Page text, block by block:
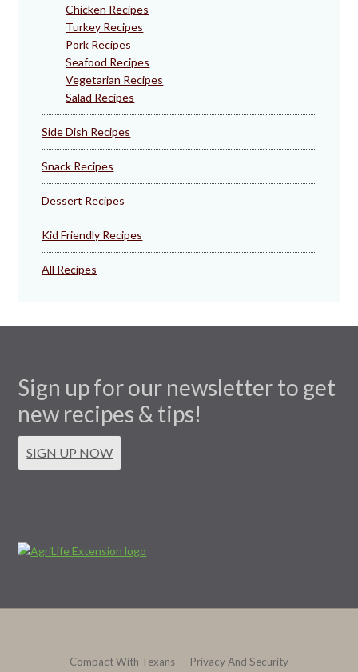
Chicken Recipes
Turkey Recipes
Pork Recipes
Seafood Recipes
Vegetarian Recipes
Salad Recipes
Side Dish Recipes
Snack Recipes
Dessert Recipes
Kid Friendly Recipes
All Recipes
Sign up for our newsletter to get
new recipes & tips!
SIGN UP NOW
Compact With Texans Privacy And Security